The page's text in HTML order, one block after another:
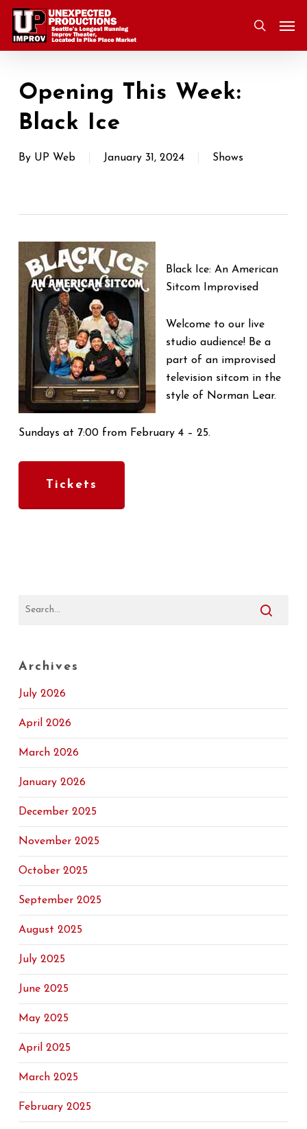
Skip
main
search
Opening This Week:
Black Ice
By UP Web January 31, 2024 Shows
Black Ice: An American
Sitcom Improvised
Welcome to our live
studio audience! Be a
part of an improvised
television sitcom in the
style of Norman Lear.
Sundays at 7:00 from February 4 – 25.
Tickets
Archives
July 2026
April 2026
March 2026
January 2026
December 2025
November 2025
October 2025
September 2025
August 2025
July 2025
June 2025
May 2025
April 2025
March 2025
February 2025